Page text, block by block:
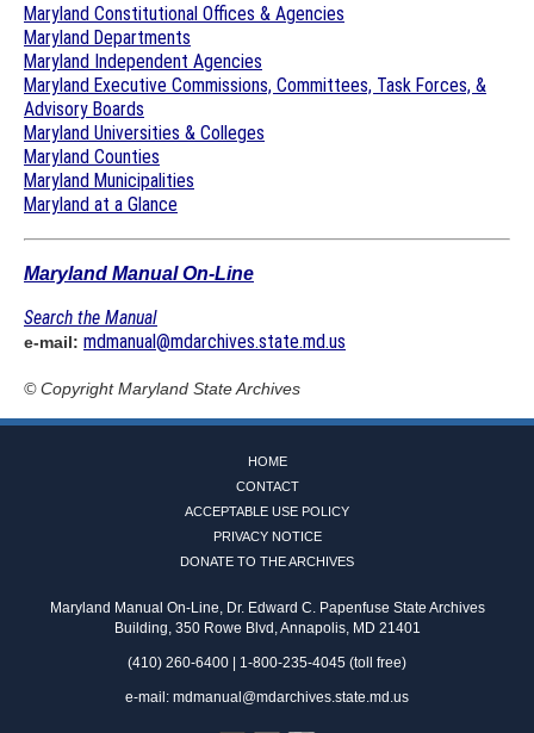
Maryland Constitutional Offices & Agencies
Maryland Departments
Maryland Independent Agencies
Maryland Executive Commissions, Committees, Task Forces, &
Advisory Boards
Maryland Universities & Colleges
Maryland Counties
Maryland Municipalities
Maryland at a Glance
Maryland Manual On-Line
Search the Manual
e-mail: mdmanual@mdarchives.state.md.us
© CopyrightMaryland State Archives
HOME
CONTACT
ACCEPTABLE USE POLICY
PRIVACY NOTICE
DONATE TO THE ARCHIVES
Maryland Manual On-Line, Dr. Edward C. Papenfuse State Archives
Building, 350 Rowe Blvd, Annapolis, MD 21401
(410) 260-6400 | 1-800-235-4045 (toll free)
e-mail: mdmanual@mdarchives.state.md.us